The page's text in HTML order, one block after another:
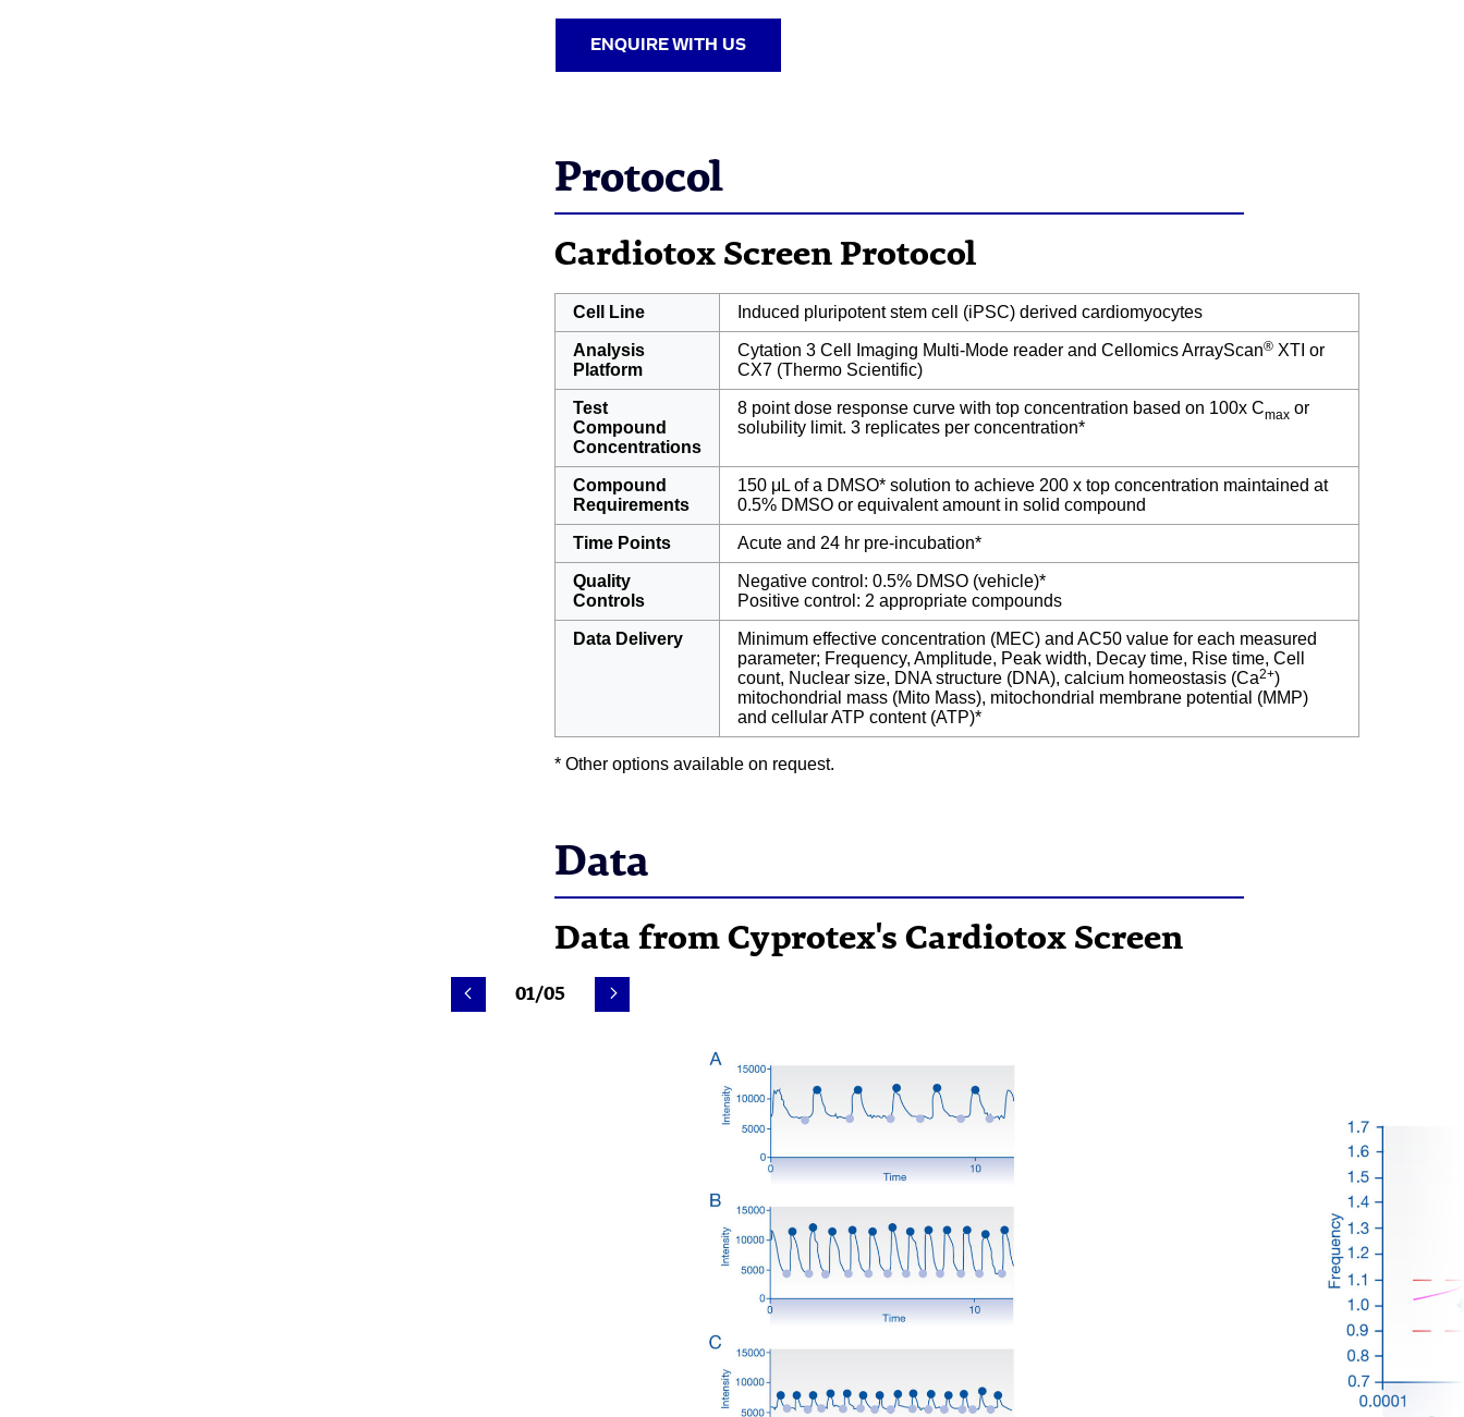
ENQUIRE WITH US
Protocol
Cardiotox Screen Protocol
Cell Line Induced pluripotent stem cell (iPSC) derived cardiomyocytes
Analysis
Platform
Cytation 3 Cell Imaging Multi-Mode reader and Cellomics ArrayScan® XTI or
CX7 (Thermo Scientific)
Test
Compound
Concentrations
8 point dose response curve with top concentration based on 100x Cmax or
solubility limit. 3 replicates per concentration*
Compound
Requirements
150 μL of a DMSO* solution to achieve 200 x top concentration maintained at
0.5% DMSO or equivalent amount in solid compound
Time Points Acute and 24 hr pre-incubation*
Quality
Controls
Negative control: 0.5% DMSO (vehicle)*
Positive control: 2 appropriate compounds
Data Delivery
Minimum effective concentration (MEC) and AC50 value for each measured
parameter; Frequency, Amplitude, Peak width, Decay time, Rise time, Cell
count, Nuclear size, DNA structure (DNA), calcium homeostasis (Ca2+)
mitochondrial mass (Mito Mass), mitochondrial membrane potential (MMP)
and cellular ATP content (ATP)*
* Other options available on request.
Data
Data from Cyprotex's Cardiotox Screen
01/05